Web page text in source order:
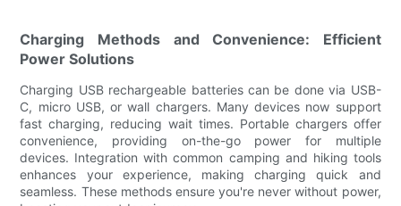
Charging Methods and Convenience: Efficient
Power Solutions
Charging USB rechargeable batteries can be done via USB-
C, micro USB, or wall chargers. Many devices now support
fast charging, reducing wait times. Portable chargers offer
convenience, providing on-the-go power for multiple
devices. Integration with common camping and hiking tools
enhances your experience, making charging quick and
seamless. These methods ensure you're never without power,